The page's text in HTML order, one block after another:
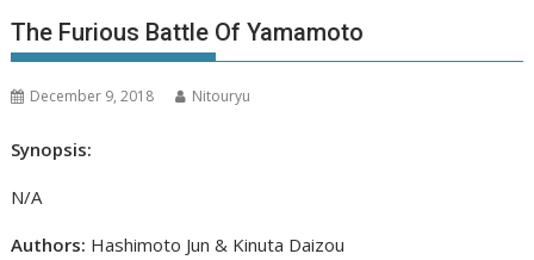
The Furious Battle Of Yamamoto
December 9, 2018 Nitouryu
Synopsis:
N/A
Authors: Hashimoto Jun & Kinuta Daizou